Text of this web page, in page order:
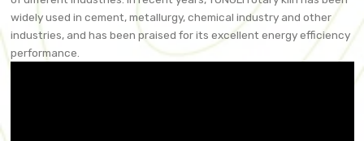
widely used in cement, metallurgy, chemical industry and other
industries, and has been praised for its excellent energy efficiency
performance.